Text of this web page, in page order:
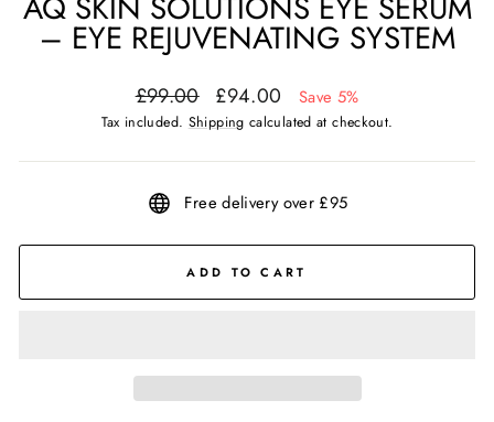
– EYE REJUVENATING SYSTEM
Regular
price
£99.00
Sale
price
£94.00 Save 5%
Tax included. Shipping calculated at checkout.
Free delivery over £95
ADD TO CART